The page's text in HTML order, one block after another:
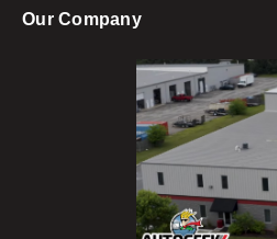
Our Company